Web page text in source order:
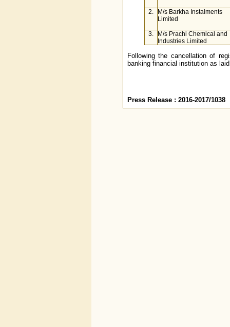
2.
M/s Barkha Instalments
Limited
3.
M/s Prachi Chemical and
Industries Limited
Following the cancellation of
banking financial institution as
Press Release : 2016-2017/1038